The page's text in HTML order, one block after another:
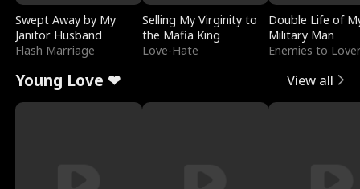
Swept Away by My
Janitor Husband
Flash Marriage
Selling My Virginity to
the Mafia King
Love-Hate
Double Life of
Military Man
Enemies to
Young Love ❤ View all